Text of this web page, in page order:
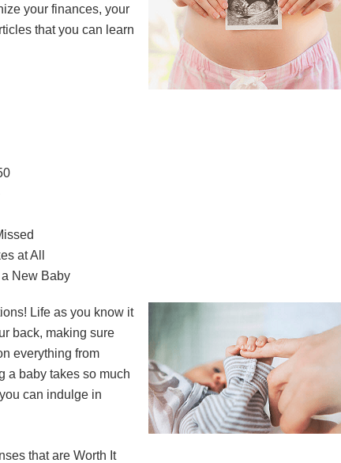
your finances, your
that you can learn
at All
New Baby
Life as you know it
back, making sure
everything from
a baby takes so much
can indulge in
that are Worth It